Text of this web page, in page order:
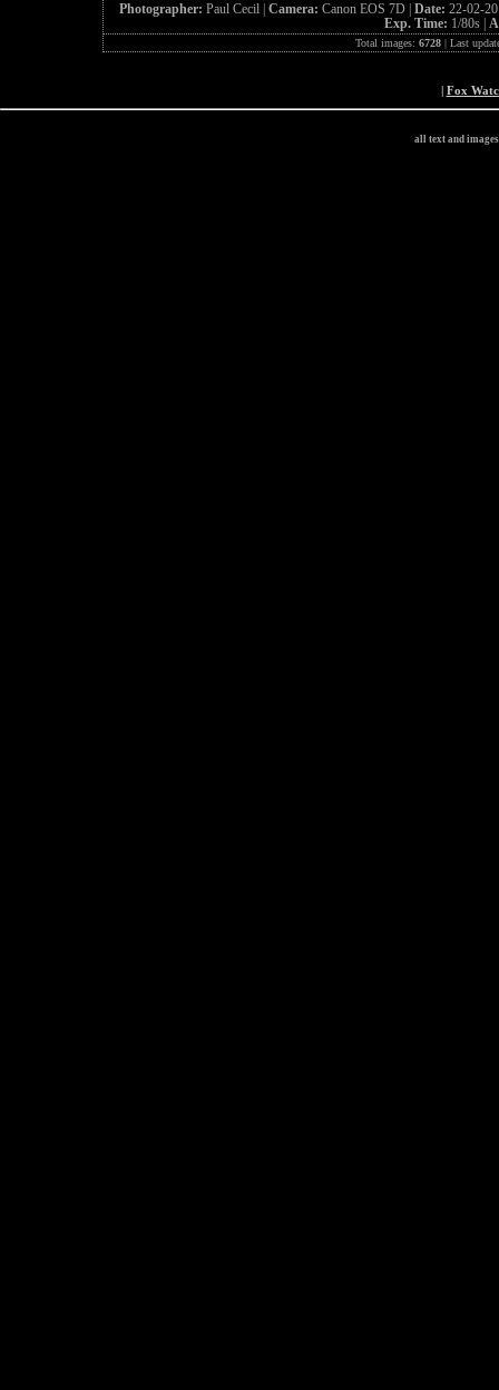
Photographer: Paul Cecil | Camera: Canon EOS 7D | Date: 22-02-
Exp. Time: 1/80s |
Total images: 6728| Last
| Fox
all text and